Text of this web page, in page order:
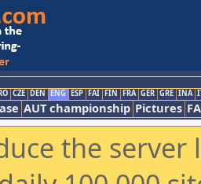
CZE DEN ENG ESP FAI FIN FRA GER GRE INA
AUT championship Pictures
the